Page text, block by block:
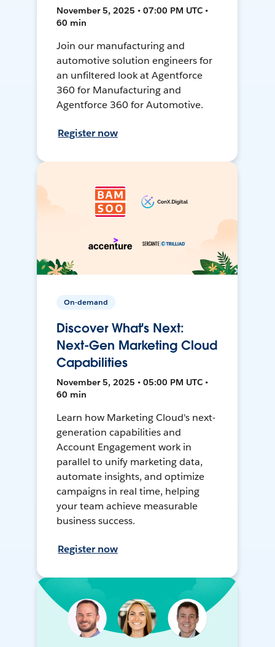
November 5, 2025 • 07:00 PM UTC •
60 min
Join our manufacturing and
automotive solution engineers for
an unfiltered look at Agentforce
360 for Manufacturing and
Agentforce 360 for Automotive.
Register now
On-demand
Discover What's Next:
Next-Gen Marketing Cloud
Capabilities
November 5, 2025 • 05:00 PM UTC •
60 min
Learn how Marketing Cloud's next-
generation capabilities and
Account Engagement work in
parallel to unify marketing data,
automate insights, and optimize
campaigns in real time, helping
your team achieve measurable
business success.
Register now